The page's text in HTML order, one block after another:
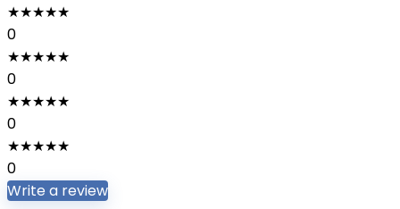
★★★★★
0
★★★★★
0
★★★★★
0
★★★★★
0
Write a review